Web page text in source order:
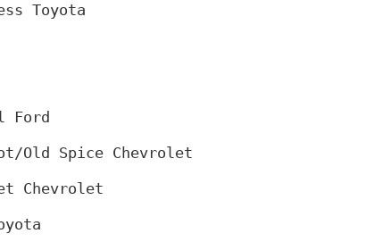
Toyota
Ford
Old Spice Chevrolet
Chevrolet